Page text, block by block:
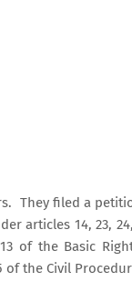
They filed a
articles 14, 23,
of the Basic
of the Civil